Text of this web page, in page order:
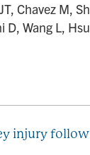
Chavez M,
D, Wang L,
injury